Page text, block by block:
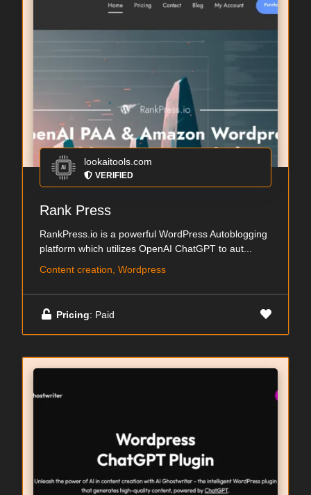
lookaitools.com
VERIFIED
Rank Press
RankPress.io is a powerful WordPress Autoblogging
platform which utilizes OpenAI ChatGPT to aut...
Content creation, Wordpress
Pricing: Paid